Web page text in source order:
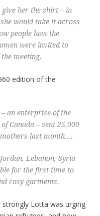
give her the shirt – in
would take it across
people how the
were invited to
meeting.
edition of the
an enterprise of the
Canada – sent 25,000
last month….
Lebanon, Syria
for the first time to
cosy garments.
Lotta was urging